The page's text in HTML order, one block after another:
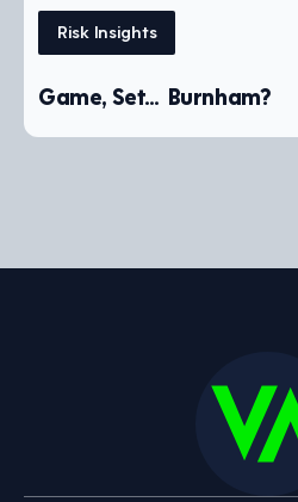
Risk Insights
Game, Set… Burnham?